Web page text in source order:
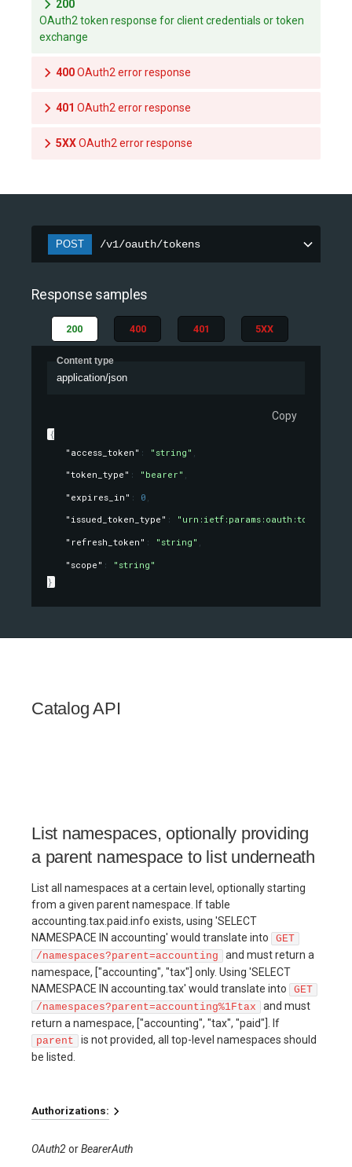
200
OAuth2 token response for client credentials or token
exchange
400OAuth2 error response
401 OAuth2 error response
5XXOAuth2 error response
POST /v1/oauth/tokens
Response samples
200 400 401 5XX
Content type
application/json
Copy
{
"access_token" : "string"
"token_type" : "bearer" ,
"expires_in" : 0
"issued_token_type" :
"urn:ietf:params:oauth:token-
"refresh_token" : "string" ,
"scope" :
"string"
}
Catalog API
List namespaces, optionally providing
a parent namespace to list underneath
List all namespaces at a certain level, optionally starting
from a given parent namespace. If table
accounting.tax.paid.info exists, using 'SELECT
NAMESPACE IN accounting' would translate into
GET
/namespaces?parent=accounting
and must return a
namespace, ["accounting", "tax"] only. Using 'SELECT
NAMESPACE IN accounting.tax' would translate into
GET
/namespaces?parent=accounting%1Ftax
and must
return a namespace, ["accounting", "tax", "paid"]. If
parent
is not provided, all top-level namespaces should
be listed.
Authorizations:
OAuth2 BearerAuth